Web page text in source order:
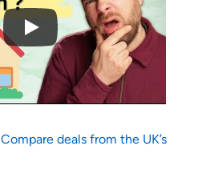
Compare deals from the UK’s